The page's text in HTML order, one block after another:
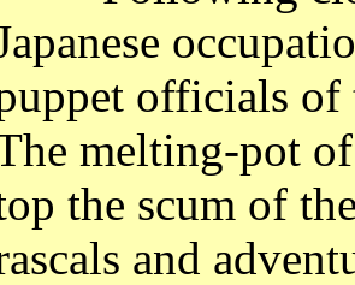
officials of
melting-pot
the scum of
and